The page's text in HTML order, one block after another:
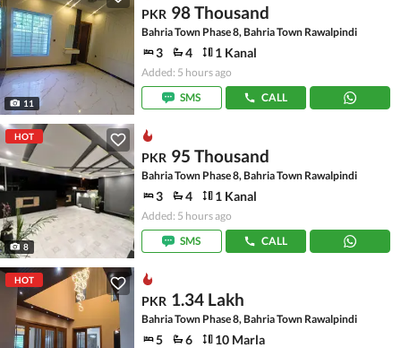
11
PKR 98 Thousand
Bahria Town Phase 8, Bahria Town Rawalpindi
3 4 1 Kanal
Added: 5 hours ago
SMS
CALL
HOT
8
PKR 95 Thousand
Bahria Town Phase 8, Bahria Town Rawalpindi
3 4 1 Kanal
Added: 5 hours ago
SMS
CALL
HOT
PKR 1.34 Lakh
Bahria Town Phase 8, Bahria Town Rawalpindi
5 6 10 Marla